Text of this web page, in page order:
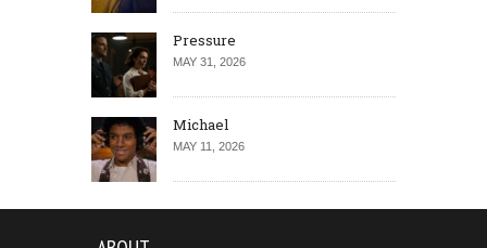
Pressure
MAY 31, 2026
Michael
MAY 11, 2026